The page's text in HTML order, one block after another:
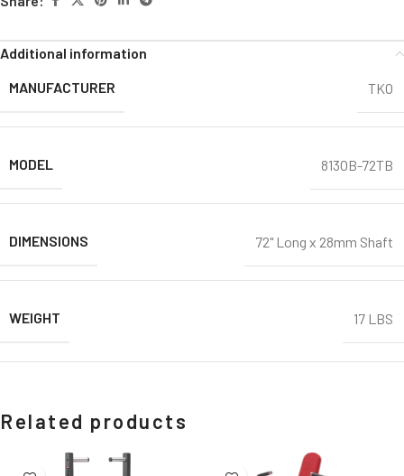
Additional information
MANUFACTURER
TKO
MODEL 813OB-72TB
DIMENSIONS 72" Long x 28mm Shaft
WEIGHT 17 LBS
Related products